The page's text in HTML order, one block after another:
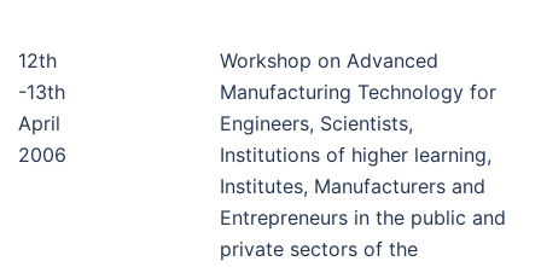
12th
-13th
April
2006
Workshop on Advanced
Manufacturing Technology for
Engineers, Scientists,
Institutions of higher learning,
Institutes, Manufacturers and
Entrepreneurs in the public and
private sectors of the